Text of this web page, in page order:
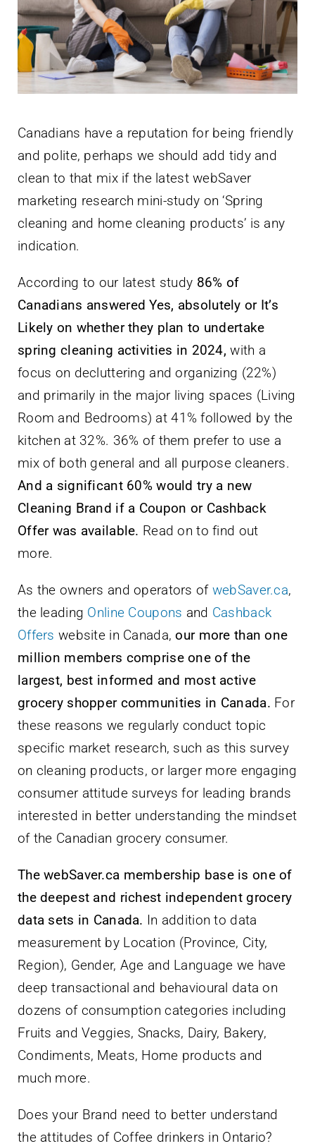
Newsletter
English
Canadians have a reputation for being friendly
and polite, perhaps we should add tidy and
clean to that mix if the latest webSaver
marketing research mini-study on ‘Spring
cleaning and home cleaning products’ is any
indication.
According to our latest study 86% of
Canadians answered Yes, absolutely or It’s
Likely on whether they plan to undertake
spring cleaning activities in 2024, with a
focus on decluttering and organizing (22%)
and primarily in the major living spaces (Living
Room and Bedrooms) at 41% followed by the
kitchen at 32%. 36% of them prefer to use a
mix of both general and all purpose cleaners.
And a significant 60% would try a new
Cleaning Brand if a Coupon or Cashback
Offer was available. Read on to find out
more.
As the owners and operators of webSaver.ca,
the leading Online Coupons and Cashback
Offers website in Canada,our more than one
million members comprise one of the
largest, best informed and most active
grocery shopper communities in Canada. For
these reasons we regularly conduct topic
specific market research, such as this survey
on cleaning products, or larger more engaging
consumer attitude surveys for leading brands
interested in better understanding the mindset
of the Canadian grocery consumer.
The webSaver.ca membership base is one of
the deepest and richest independent grocery
data sets in Canada. In addition to data
measurement by Location (Province, City,
Region), Gender, Age and Language we have
deep transactional and behavioural data on
dozens of consumption categories including
Fruits and Veggies, Snacks, Dairy, Bakery,
Condiments, Meats, Home products and
much more.
Does your Brand need to better understand
the attitudes of Coffee drinkers in Ontario?